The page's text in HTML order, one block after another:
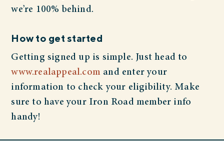
we’re 100% behind.
How to get started
Getting signed up is simple. Just head to
www.realappeal.com and enter your
information to check your eligibility. Make
sure to have your Iron Road member info
handy!